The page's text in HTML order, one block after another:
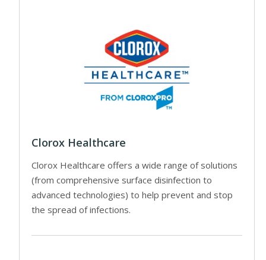
Clorox Healthcare
Clorox Healthcare offers a wide range of solutions
(from comprehensive surface disinfection to
advanced technologies) to help prevent and stop
the spread of infections.